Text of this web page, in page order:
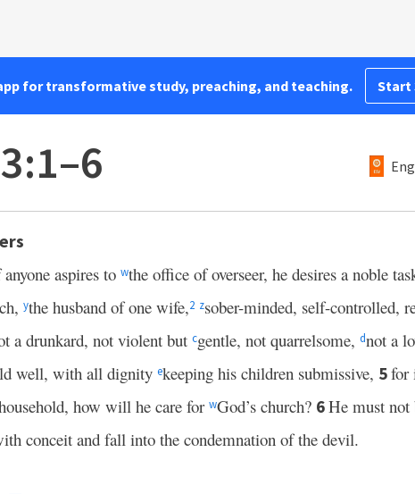
for transformative study, preaching, and teaching. Start
aspires to wthe office of overseer, he desires a noble
ythe husband of one wife,2 zsober-minded, self-controlled,
a drunkard, not violent but cgentle, not quarrelsome, dnot a
well, with all dignity ekeeping his children submissive, 5for
how will he care for wGod’s church? 6He must not
conceit and fall into the condemnation of the devil.